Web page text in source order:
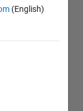
(English)